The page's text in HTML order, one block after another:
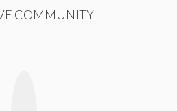
COMMUNITY